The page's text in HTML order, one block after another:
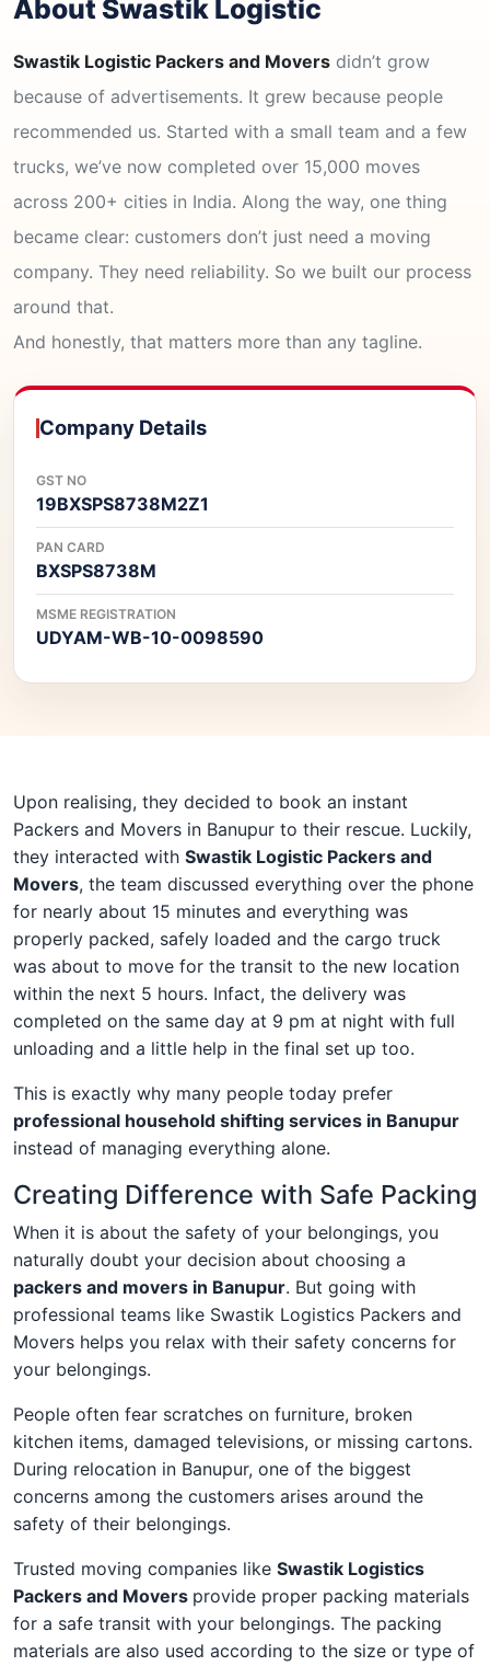
About Swastik Logistic
Swastik Logistic Packers and Movers didn’t grow
because of advertisements. It grew because people
recommended us. Started with a small team and a few
trucks, we’ve now completed over 15,000 moves
across 200+ cities in India. Along the way, one thing
became clear: customers don’t just need a moving
company. They need reliability. So we built our process
around that.
And honestly, that matters more than any tagline.
Company Details
GST NO
19BXSPS8738M2Z1
PAN CARD
BXSPS8738M
MSME REGISTRATION
UDYAM-WB-10-0098590
Upon realising, they decided to book an instant
Packers and Movers in Banupur to their rescue. Luckily,
they interacted with Swastik Logistic Packers and
Movers, the team discussed everything over the phone
for nearly about 15 minutes and everything was
properly packed, safely loaded and the cargo truck
was about to move for the transit to the new location
within the next 5 hours. Infact, the delivery was
completed on the same day at 9 pm at night with full
unloading and a little help in the final set up too.
This is exactly why many people today prefer
professional household shifting services in Banupur
instead of managing everything alone.
Creating Difference with Safe Packing
When it is about the safety of your belongings, you
naturally doubt your decision about choosing a
packers and movers in Banupur. But going with
professional teams like Swastik Logistics Packers and
Movers helps you relax with their safety concerns for
your belongings.
People often fear scratches on furniture, broken
kitchen items, damaged televisions, or missing cartons.
During relocation in Banupur, one of the biggest
concerns among the customers arises around the
safety of their belongings.
Trusted moving companies like Swastik Logistics
Packers and Movers provide proper packing materials
for a safe transit with your belongings. The packing
materials are also used according to the size or type of